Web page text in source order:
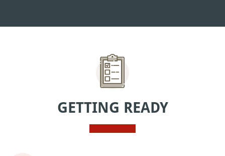
GETTING READY